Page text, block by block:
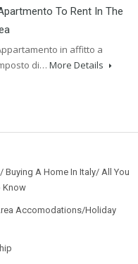
To Rent In The
in affitto a
di… More Details
Buying A Home In Italy/ All You
Know
Accomodations/Holiday